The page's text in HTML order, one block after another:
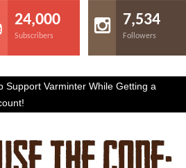
24,000
Subscribers
7,534
Followers
Support Varminter While Getting a